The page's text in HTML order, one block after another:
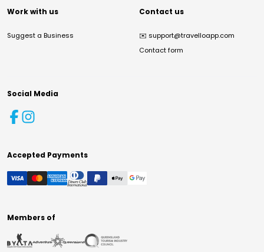
Work with us
Suggest a Business
Contact us
✉️ support@travelloapp.com
Contact form
Social Media
Accepted Payments
Members of